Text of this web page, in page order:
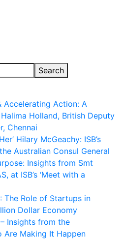
Search
Accelerating Action: A
Holland, British Deputy
Chennai
Hilary McGeachy: ISB’s
Australian Consul General
Insights from Smt
at ISB’s ‘Meet with a
The Role of Startups in
Dollar Economy
Insights from the
Are Making It Happen